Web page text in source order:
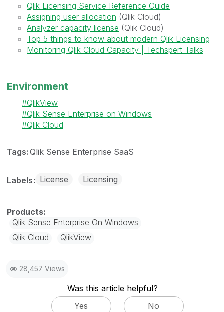
Qlik Licensing Service Reference Guide
Assigning user allocation (Qlik Cloud)
Analyzer capacity license (Qlik Cloud)
Top 5 things to know about modern Qlik Licensing
Monitoring Qlik Cloud Capacity | Techspert Talks
Environment
QlikView
Qlik Sense Enterprise on Windows
Qlik Cloud
Tags: Qlik Sense Enterprise SaaS
Labels License Licensing
Qlik Sense Enterprise On Windows
Qlik Cloud
QlikView
28,457 Views
Was this article helpful?
Yes
No